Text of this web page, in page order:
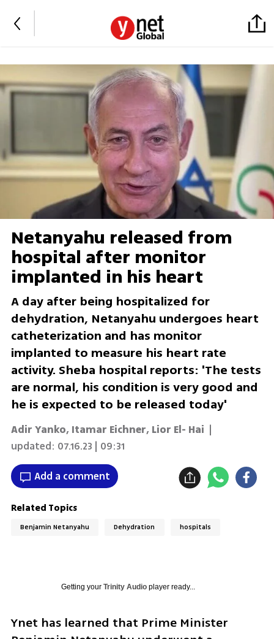
Netanyahu released from
hospital after monitor
implanted in his heart
A day after being hospitalized for
dehydration, Netanyahu undergoes heart
catheterization and has monitor
implanted to measure his heart rate
activity. Sheba hospital reports: 'The tests
are normal, his condition is very good and
he is expected to be released today'
Adir Yanko, Itamar Eichner, Lior El- Hai |
updated: 07.16.23 | 09:31
Add a comment
Related Topics
Benjamin Netanyahu Dehydration hospitals
Getting your Trinity Audioplayer ready...
Ynet has learned that Prime Minister